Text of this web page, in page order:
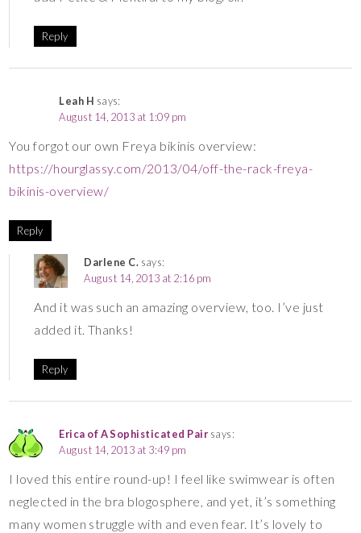
Reply
Leah H says:
August 14, 2013 at 1:09 pm
You forgot our own Freya bikinis overview:
https://hourglassy.com/2013/04/off-the-rack-freya-
bikinis-overview/
Reply
Darlene C. says:
August 14, 2013 at 2:16 pm
And it was such an amazing overview, too. I’ve just
added it. Thanks!
Reply
Erica of A Sophisticated Pair says:
August 14, 2013 at 3:49 pm
I loved this entire round-up! I feel like swimwear is often
neglected in the bra blogosphere, and yet, it’s something
many women struggle with and even fear. It’s lovely to